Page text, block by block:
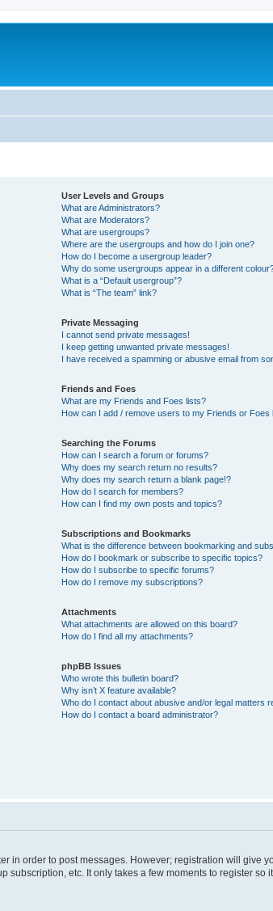
User Levels and Groups
What are Administrators?
What are Moderators?
What are usergroups?
Where are the usergroups and how do I join one?
How do I become a usergroup leader?
Why do some usergroups appear in a different
What is a “Default usergroup”?
What is “The team” link?
Private Messaging
I cannot send private messages!
I keep getting unwanted private messages!
I have received a spamming or abusive email from
Friends and Foes
What are my Friends and Foes lists?
How can I add / remove users to my Friends or Foes
Searching the Forums
How can I search a forum or forums?
Why does my search return no results?
Why does my search return a blank page!?
How do I search for members?
How can I find my own posts and topics?
Subscriptions and Bookmarks
What is the difference between bookmarking and
How do I bookmark or subscribe to specific topics?
How do I subscribe to specific forums?
How do I remove my subscriptions?
Attachments
What attachments are allowed on this board?
How do I find all my attachments?
phpBB Issues
Who wrote this bulletin board?
Why isn’t X feature available?
Who do I contact about abusive and/or legal matters
How do I contact a board administrator?
in order to post messages. However; registration will give
etc. It only takes a few moments to register so